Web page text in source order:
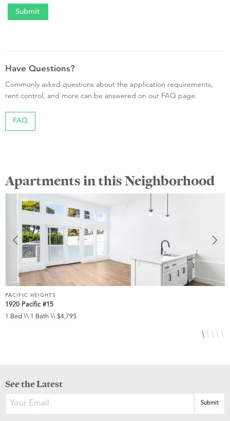
Have Questions?
Commonly asked questions about the application requirements,
rent control, and more can be answered on our FAQ page.
FAQ
Apartments in this Neighborhood
PACIFIC HEIGHTS
1920 Pacific #15
1 Bed \\ 1 Bath \\ $4,795
See the Latest